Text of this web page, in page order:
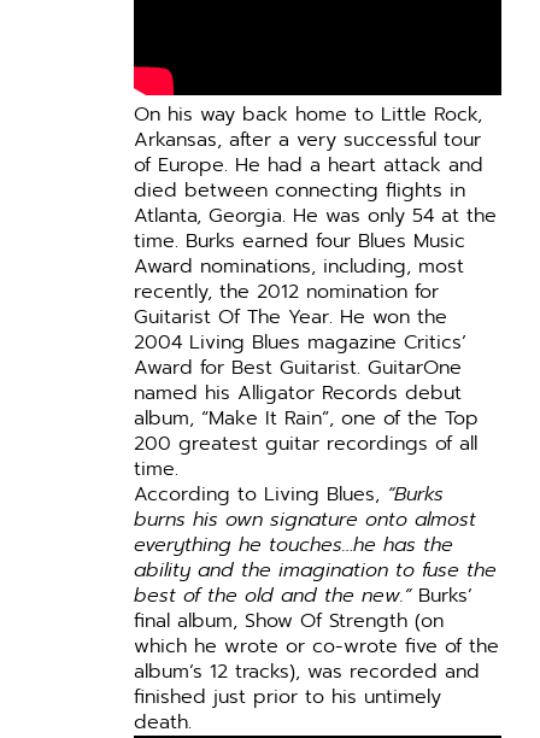
On his way back home to Little Rock,
Arkansas, after a very successful tour
of Europe. He had a heart attack and
died between connecting flights in
Atlanta, Georgia. He was only 54 at the
time. Burks earned four Blues Music
Award nominations, including, most
recently, the 2012 nomination for
Guitarist Of The Year. He won the
2004 Living Blues magazine Critics’
Award for Best Guitarist. GuitarOne
named his Alligator Records debut
album, “Make It Rain”, one of the Top
200 greatest guitar recordings of all
time.
According to Living Blues, “Burks
burns his own signature onto almost
everything he touches…he has the
ability and the imagination to fuse the
best of the old and the new.” Burks’
final album, Show Of Strength (on
which he wrote or co-wrote five of the
album’s 12 tracks), was recorded and
finished just prior to his untimely
death.